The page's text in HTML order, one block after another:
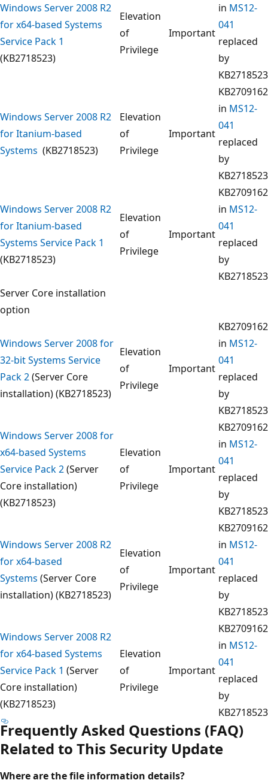
Windows Server 2008 R2
for x64-based Systems
Service Pack 1
(KB2718523)
Elevation
of
Privilege
Important
in MS12-
041
replaced
by
KB2718523
Windows Server 2008 R2
for Itanium-based
Systems (KB2718523)
Elevation
of
Privilege
Important
KB2709162
in MS12-
041
replaced
by
KB2718523
Windows Server 2008 R2
for Itanium-based
Systems Service Pack 1
(KB2718523)
Elevation
of
Privilege
Important
KB2709162
in MS12-
041
replaced
by
KB2718523
Server Core installation
option
Windows Server 2008 for
32-bit Systems Service
Pack 2(Server Core
installation) (KB2718523)
Elevation
of
Privilege
Important
KB2709162
in MS12-
041
replaced
by
KB2718523
Windows Server 2008 for
x64-based Systems
Service Pack 2(Server
Core installation)
(KB2718523)
Elevation
of
Privilege
Important
KB2709162
in MS12-
041
replaced
by
KB2718523
Windows Server 2008 R2
for x64-based
Systems (Server Core
installation) (KB2718523)
Elevation
of
Privilege
Important
KB2709162
in MS12-
041
replaced
by
KB2718523
Windows Server 2008 R2
for x64-based Systems
Service Pack 1 (Server
Core installation)
(KB2718523)
Elevation
of
Privilege
Important
KB2709162
in MS12-
041
replaced
by
KB2718523
Frequently Asked Questions (FAQ)
Related to This Security Update
Where are the file information details?